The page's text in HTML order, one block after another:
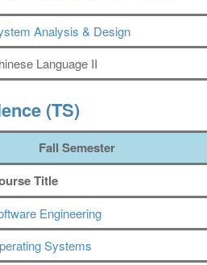
Analysis & Design
Language II
(TS)
Fall Semester
Title
Engineering
Systems